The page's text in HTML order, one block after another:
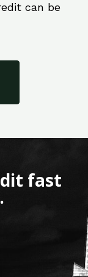
can be
fast